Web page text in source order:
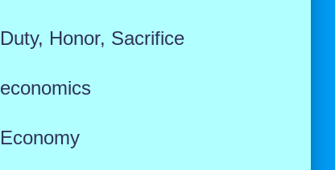
Duty, Honor, Sacrifice
economics
Economy